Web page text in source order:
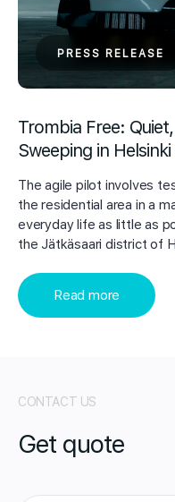
PRESS RELEASE
Trombia Free:
Sweeping in
The agile pilot involves
the residential area in a
everyday life as little as
the Jätkäsaari district of
Read more
CONTACT US
Get quote